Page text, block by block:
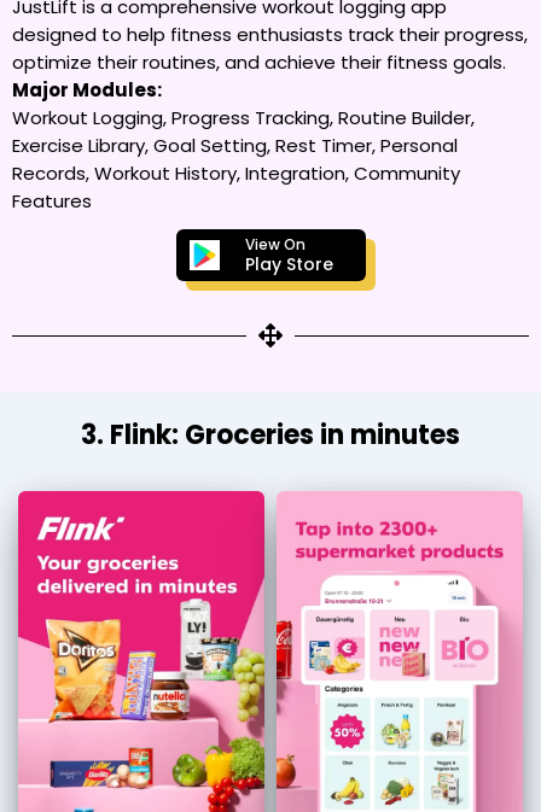
JustLift is a comprehensive workout logging app
designed to help fitness enthusiasts track their progress,
optimize their routines, and achieve their fitness goals.
Major Modules:
Workout Logging, Progress Tracking, Routine Builder,
Exercise Library, Goal Setting, Rest Timer, Personal
Records, Workout History, Integration, Community
Features
View On
Play Store
3. Flink: Groceries in minutes